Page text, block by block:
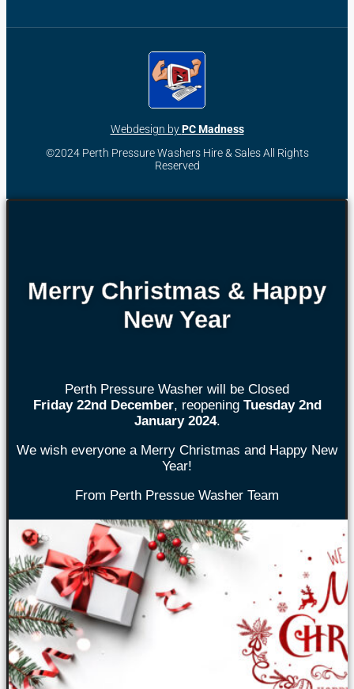
Webdesign byPC Madness
©2024 Perth Pressure Washers Hire & Sales All Rights
Reserved
Merry Christmas & Happy
New Year
Perth Pressure Washer will be Closed
Friday 22nd December, reopening Tuesday 2nd
January 2024.
We wish everyone a Merry Christmas and Happy New
Year!
From Perth Pressue Washer Team